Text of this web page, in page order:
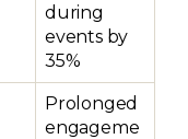
during
events by
35%
Prolonged
engageme